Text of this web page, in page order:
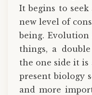
It begins to
new level of
being.
things, a
the one side it
present biology
and more